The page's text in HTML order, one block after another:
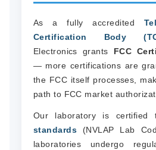
As a fully accredited
Certification Body
Electronics grants FCC
— more certifications are
the FCC itself processes,
path to FCC market
Our laboratory is certified
standards (NVLAP Lab
laboratories undergo